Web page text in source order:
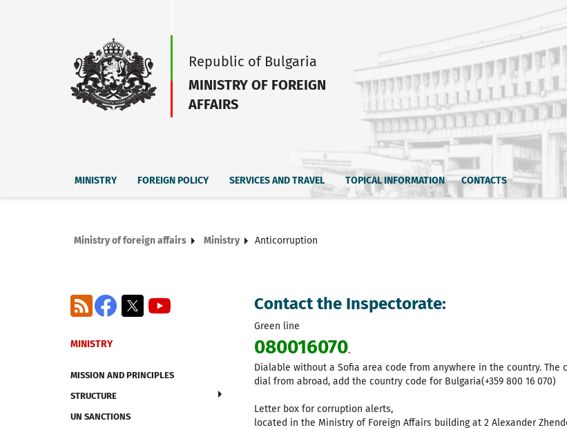
Republic of Bulgaria
MINISTRY OF FOREIGN
AFFAIRS
MINISTRY FOREIGN POLICY SERVICES AND TRAVEL TOPICAL INFORMATION CONTACTS
Ministry of foreign affairs Ministry Anticorruption
Facebook
X
RSS
MINISTRY
MISSION AND PRINCIPLES
STRUCTURE
UN SANCTIONS
Contact the Inspectorate:
Green line
080016070.
Dialable without a Sofia area code from anywhere in the country.
dial from abroad, add the country code for Bulgaria(+359 800 16 070)
Letter box for corruption alerts,
located in the Ministry of Foreign Affairs building at 2 Alexander